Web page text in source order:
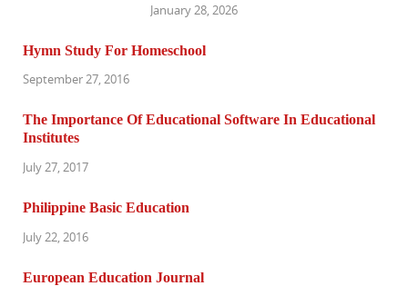
January 28, 2026
Hymn Study For Homeschool
September 27, 2016
The Importance Of Educational Software In Educational
Institutes
July 27, 2017
Philippine Basic Education
July 22, 2016
European Education Journal